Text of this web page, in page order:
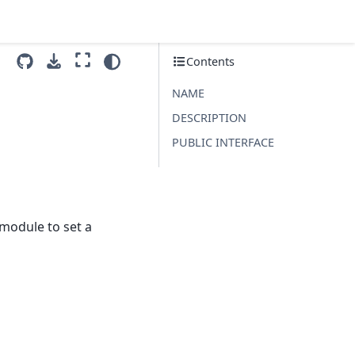
to set a
Contents
NAME
DESCRIPTION
PUBLIC INTERFACE